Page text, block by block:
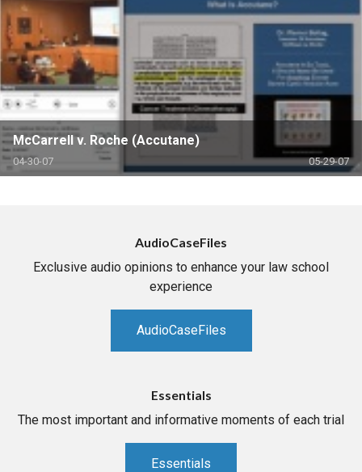
McCarrell v. Roche (Accutane)
04-30-07 05-29-07
AudioCaseFiles
Exclusive audio opinions to enhance your law school
experience
AudioCaseFiles
Essentials
The most important and informative moments of each trial
Essentials